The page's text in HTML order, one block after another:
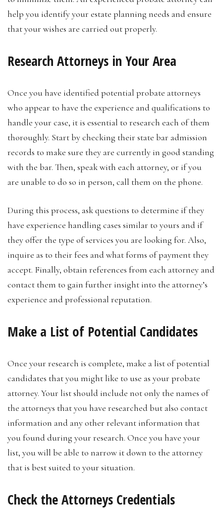
help you identify your estate planning needs and ensure
that your wishes are carried out properly.
Research Attorneys in Your Area
Once you have identified potential probate attorneys
who appear to have the experience and qualifications to
handle your case, it is essential to research each of them
thoroughly. Start by checking their state bar admission
records to make sure they are currently in good standing
with the bar. Then, speak with each attorney, or if you
are unable to do so in person, call them on the phone.
During this process, ask questions to determine if they
have experience handling cases similar to yours and if
they offer the type of services you are looking for. Also,
inquire as to their fees and what forms of payment they
accept. Finally, obtain references from each attorney and
contact them to gain further insight into the attorney’s
experience and professional reputation.
Make a List of Potential Candidates
Once your research is complete, make a list of potential
candidates that you might like to use as your probate
attorney. Your list should include not only the names of
the attorneys that you have researched but also contact
information and any other relevant information that
you found during your research. Once you have your
list, you will be able to narrow it down to the attorney
that is best suited to your situation.
Check the Attorneys Credentials